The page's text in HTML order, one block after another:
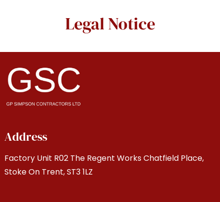
Legal Notice
Address
Factory Unit R02 The Regent Works Chatfield Place,
Stoke On Trent, ST3 1LZ